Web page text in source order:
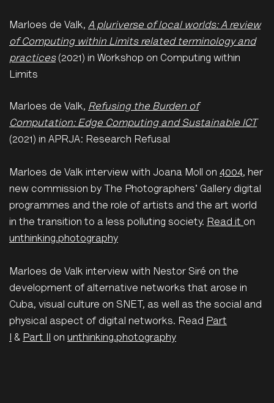
Marloes de Valk, A pluriverse of local worlds: A review
of Computing within Limits related terminology and
practices(2021) in Workshop on Computing within
Limits
Marloes de Valk, Refusing the Burden of
Computation: Edge Computing and Sustainable ICT
(2021) in APRJA: Research Refusal
Marloes de Valk interview with Joana Moll on 4004, her
new commission by The Photographers' Gallery digital
programmes and the role of artists and the art world
in the transition to a less polluting society. Read it on
unthinking.photography
Marloes de Valk interview with Nestor Siré on the
development of alternative networks that arose in
Cuba, visual culture on SNET, as well as the social and
physical aspect of digital networks. Read Part
I & Part II on unthinking.photography